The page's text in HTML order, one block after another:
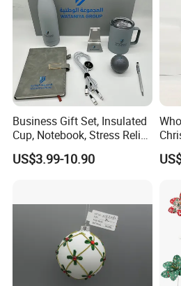
Business Gift Set, Insulated
Cup, Notebook, Stress Relief
Ball Holder, High-End
Customer Gift Box
US$3.99-10.90